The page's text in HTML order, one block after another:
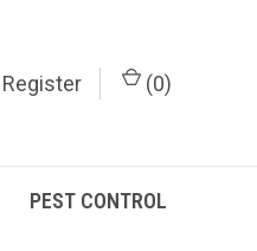
Register (0)
PEST CONTROL